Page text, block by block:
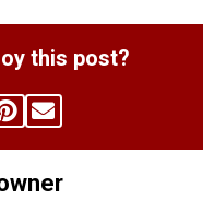
this post?